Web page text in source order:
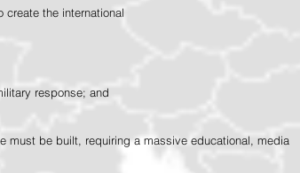
the international
response; and
must be built, requiring a massive educational, media